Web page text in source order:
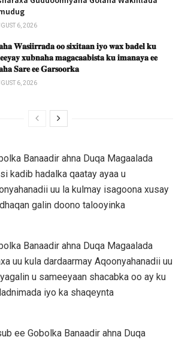
6, 2026
𝐖𝐚𝐬𝐢𝐢𝐫𝐫𝐚𝐝𝐚 𝐨𝐨 𝐬𝐢𝐱𝐢𝐭𝐚𝐚𝐧 𝐢𝐲𝐨 𝐰𝐚𝐱 𝐛𝐚𝐝𝐞𝐥 𝐤𝐮
𝐱𝐮𝐛𝐧𝐚𝐡𝐚 𝐦𝐚𝐠𝐚𝐜𝐚𝐚𝐛𝐢𝐬𝐭𝐚 𝐤𝐮 𝐢𝐦𝐚𝐧𝐚𝐲𝐚 𝐞𝐞
𝐒𝐚𝐫𝐞 𝐞𝐞 𝐆𝐚𝐫𝐬𝐨𝐨𝐫𝐤𝐚
6, 2026
Banaadir ahna Duqa Magaalada
kadib hadalka qaatay ayaa u
uu la kulmay isagoona xusay
galin doono talooyinka
Banaadir ahna Duqa Magaalada
uu kula dardaarmay Aqoonyahanadii uu
u sameeyaan shacabka oo ay ku
iyo ka shaqeynta
ee Gobolka Banaadir ahna Duqa